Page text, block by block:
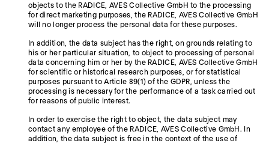
objects to the RADICE, AVES Collective GmbH to the processing
for direct marketing purposes, the RADICE, AVES Collective GmbH
will no longer process the personal data for these purposes.
In addition, the data subject has the right, on grounds relating to
his or her particular situation, to object to processing of personal
data concerning him or her by the RADICE, AVES Collective GmbH
for scientific or historical research purposes, or for statistical
purposes pursuant to Article 89(1) of the GDPR, unless the
processing is necessary for the performance of a task carried out
for reasons of public interest.
In order to exercise the right to object, the data subject may
contact any employee of the RADICE, AVES Collective GmbH. In
addition, the data subject is free in the context of the use of